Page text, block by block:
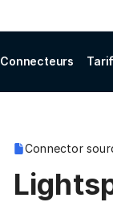
Connecteurs
Connector